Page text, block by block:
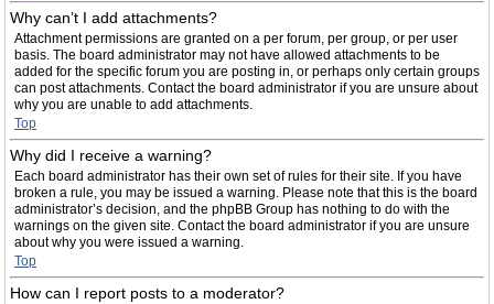
Why can’t I add attachments?
Attachment permissions are granted on a per forum, per group, or per user
basis. The board administrator may not have allowed attachments to be
added for the specific forum you are posting in, or perhaps only certain groups
can post attachments. Contact the board administrator if you are unsure about
why you are unable to add attachments.
Top
Why did I receive a warning?
Each board administrator has their own set of rules for their site. If you have
broken a rule, you may be issued a warning. Please note that this is the board
administrator’s decision, and the phpBB Group has nothing to do with the
warnings on the given site. Contact the board administrator if you are unsure
about why you were issued a warning.
Top
How can I report posts to a moderator?